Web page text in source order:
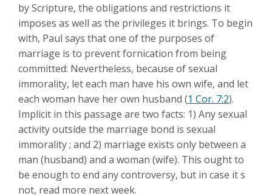
by Scripture, the obligations and restrictions it
imposes as well as the privileges it brings. To begin
with, Paul says that one of the purposes of
marriage is to prevent fornication from being
committed: Nevertheless, because of sexual
immorality, let each man have his own wife, and let
each woman have her own husband (1 Cor. 7:2).
Implicit in this passage are two facts: 1) Any sexual
activity outside the marriage bond is sexual
immorality ; and 2) marriage exists only between a
man (husband) and a woman (wife). This ought to
be enough to end any controversy, but in case it s
not, read more next week.